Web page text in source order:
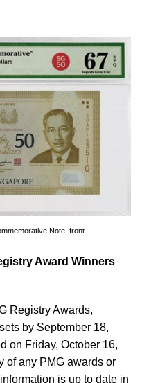
Note, front
Award Winners
Registry Awards,
by September 18,
on Friday, October 16,
of any PMG awards or
is up to date in